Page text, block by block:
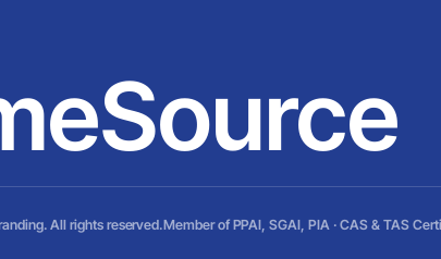
All rights reserved.Member of PPAI, SGAI, PIA · CAS & TAS